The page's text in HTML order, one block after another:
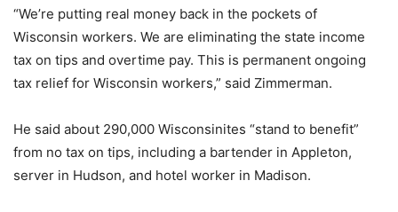
“We’re putting real money back in the pockets of
Wisconsin workers. We are eliminating the state income
tax on tips and overtime pay. This is permanent ongoing
tax relief for Wisconsin workers,” said Zimmerman.
He said about 290,000 Wisconsinites “stand to benefit”
from no tax on tips, including a bartender in Appleton,
server in Hudson, and hotel worker in Madison.